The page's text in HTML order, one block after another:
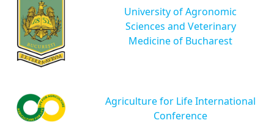
University of Agronomic
Sciences and Veterinary
Medicine of Bucharest
Agriculture for Life International
Conference